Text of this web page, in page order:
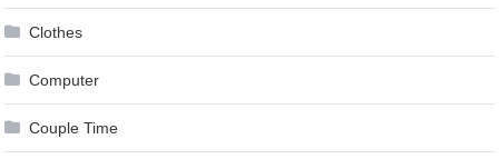
Clothes
Computer
Couple Time